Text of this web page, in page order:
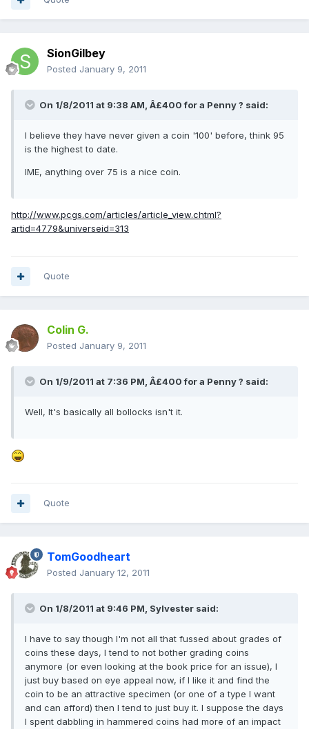
SionGilbey
Posted January 9, 2011
On 1/8/2011 at 9:38 AM, Â£400 for a Penny ? said:
I believe they have never given a coin '100' before, think 95
is the highest to date.
IME, anything over 75 is a nice coin.
http://www.pcgs.com/articles/article_view.chtml?
artid=4779&universeid=313
Quote
Colin G.
Posted January 9, 2011
On 1/9/2011 at 7:36 PM, Â£400 for a Penny ? said:
Well, It's basically all bollocks isn't it.
Quote
TomGoodheart
Posted January 12, 2011
On 1/8/2011 at 9:46 PM, Sylvester said:
I have to say though I'm not all that fussed about grades of
coins these days, I tend to not bother grading coins
anymore (or even looking at the book price for an issue), I
just buy based on eye appeal now, if I like it and find the
coin to be an attractive specimen (or one of a type I want
and can afford) then I tend to just buy it. I suppose the days
I spent dabbling in hammered coins had more of an impact